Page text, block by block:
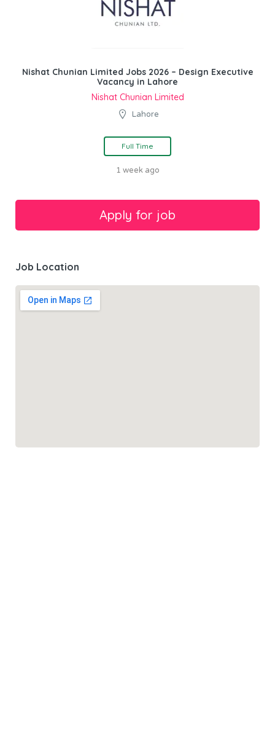
Nishat Chunian Limited Jobs 2026 – Design Executive
Vacancy in Lahore
Nishat Chunian Limited
Lahore
Full Time
1 week ago
Job Location